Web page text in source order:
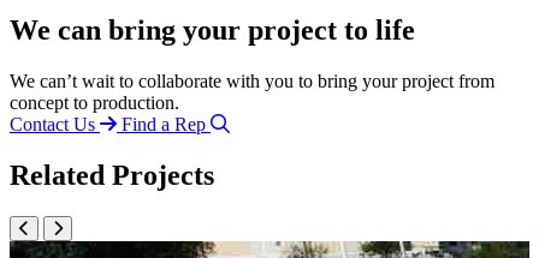
We can bring your project to life
We can’t wait to collaborate with you to bring your project from
concept to production.
Contact Us
Find a Rep
Related Projects